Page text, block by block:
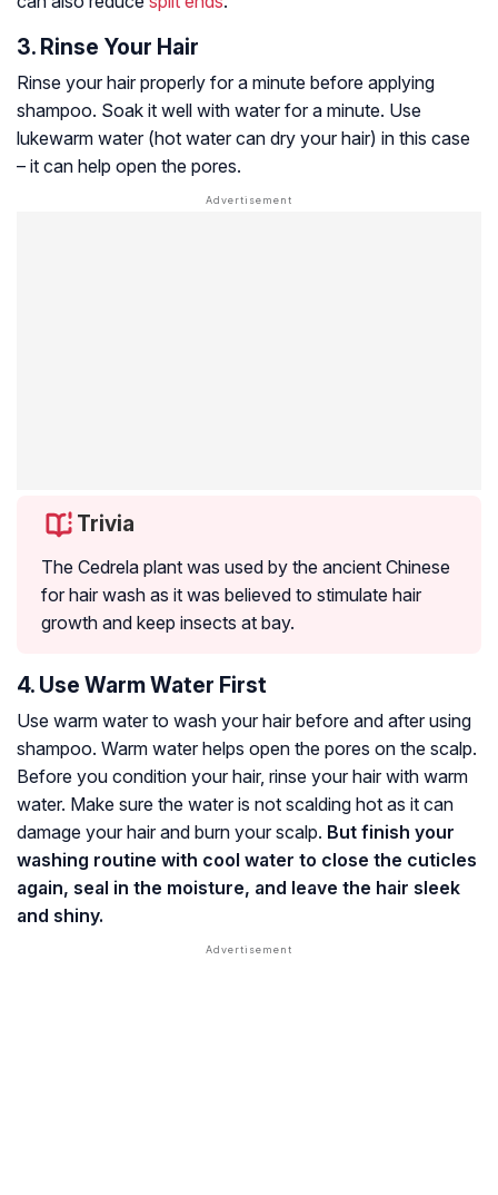
3. Rinse Your Hair
Rinse your hair properly for a minute before applying
shampoo. Soak it well with water for a minute. Use
lukewarm water (hot water can dry your hair) in this case
– it can help open the pores.
Trivia
The Cedrela plant was used by the ancient Chinese
for hair wash as it was believed to stimulate hair
growth and keep insects at bay.
4. Use Warm Water First
Use warm water to wash your hair before and after using
shampoo. Warm water helps open the pores on the scalp.
Before you condition your hair, rinse your hair with warm
water. Make sure the water is not scalding hot as it can
damage your hair and burn your scalp. But finish your
washing routine with cool water to close the cuticles
again, seal in the moisture, and leave the hair sleek
and shiny.